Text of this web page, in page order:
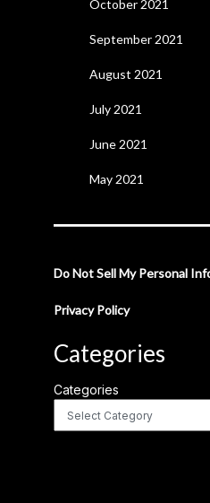
October 2021
September 2021
August 2021
July 2021
June 2021
May 2021
Do Not Sell My Personal
Privacy Policy
Categories
Categories